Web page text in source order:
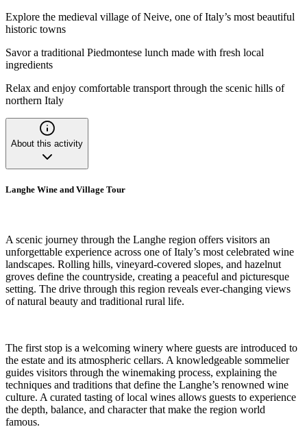
Explore the medieval village of Neive, one of Italy’s most beautiful
historic towns
Savor a traditional Piedmontese lunch made with fresh local
ingredients
Relax and enjoy comfortable transport through the scenic hills of
northern Italy
About this activity
Langhe Wine and Village Tour
A scenic journey through the Langhe region offers visitors an
unforgettable experience across one of Italy’s most celebrated wine
landscapes. Rolling hills, vineyard-covered slopes, and hazelnut
groves define the countryside, creating a peaceful and picturesque
setting. The drive through this region reveals ever-changing views
of natural beauty and traditional rural life.
The first stop is a welcoming winery where guests are introduced to
the estate and its atmospheric cellars. A knowledgeable sommelier
guides visitors through the winemaking process, explaining the
techniques and traditions that define the Langhe’s renowned wine
culture. A curated tasting of local wines allows guests to experience
the depth, balance, and character that make the region world
famous.